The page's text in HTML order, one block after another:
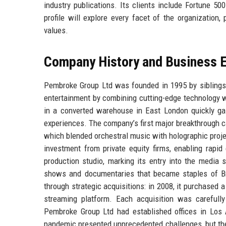
industry publications. Its clients include Fortune
profile will explore every facet of the organization,
values.
Company History and Business
Pembroke Group Ltd was founded in 1995 by
entertainment by combining cutting-edge
in a converted warehouse in East London quickly
experiences. The company’s first major breakthrough
which blended orchestral music with holographic
investment from private equity firms, enabling
production studio, marking its entry into the media
shows and documentaries that became staples of
through strategic acquisitions: in 2008, it purchased
streaming platform. Each acquisition was
Pembroke Group Ltd had established offices in
pandemic presented unprecedented challenges, but